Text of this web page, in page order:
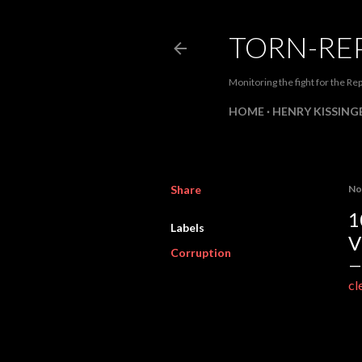
TORN-
Monitoring the fight for the
HOME HENRY
Share
Labels
Corruption